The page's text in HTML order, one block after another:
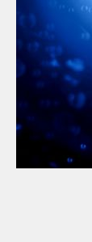
// Article
// Metals
//